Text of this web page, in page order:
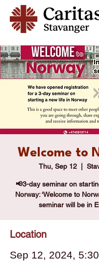
Welcome to
Thu, Sep 12
  |
📢3-day seminar on
Norway: ‘Welcome to
Location
Sep 12, 2024,